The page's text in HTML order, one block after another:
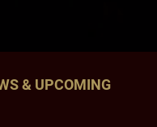
& UPCOMING